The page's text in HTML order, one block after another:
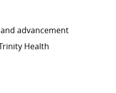
advancement
Health